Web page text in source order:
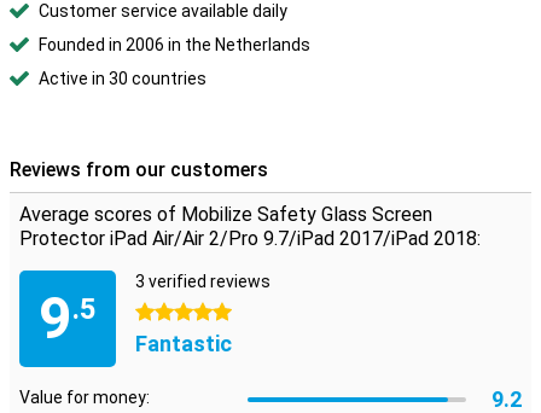
Customer service available daily
Founded in 2006 in the Netherlands
Active in 30 countries
Reviews from our customers
Average scores of Mobilize Safety Glass Screen
Protector iPad Air/Air 2/Pro 9.7/iPad 2017/iPad 2018:
9.5
3 verified reviews
5 stars
Fantastic
Value for money: 9.2